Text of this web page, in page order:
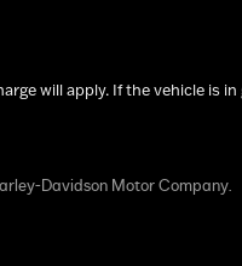
will apply. If the vehicle is
Davidson Motor Company.